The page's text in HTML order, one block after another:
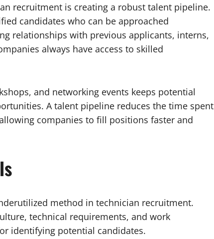
recruitment is creating a robust talent pipeline.
candidates who can be approached
relationships with previous applicants, interns,
always have access to skilled
and networking events keeps potential
A talent pipeline reduces the time spent
companies to fill positions faster and
method in technician recruitment.
technical requirements, and work
identifying potential candidates.